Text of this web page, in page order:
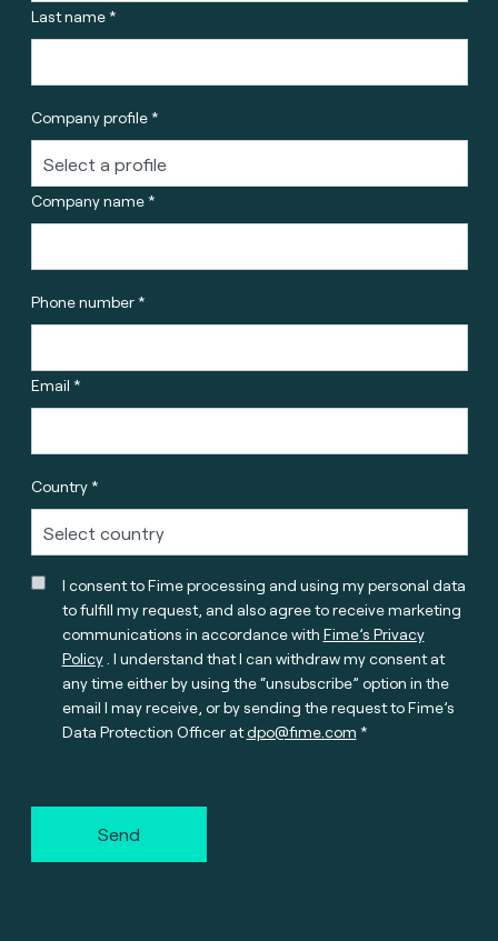
Last name *
Company profile *
Company name *
Phone number *
Email *
Country *
I consent to Fime processing and using my personal data
to fulfill my request, and also agree to receive marketing
communications in accordance with Fime’s Privacy
Policy. I understand that I can withdraw my consent at
any time either by using the “unsubscribe” option in the
email I may receive, or by sending the request to Fime’s
Data Protection Officer atdpo@fime.com
Send